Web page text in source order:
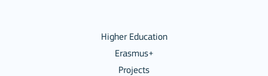
Higher Education
Erasmus+
Projects